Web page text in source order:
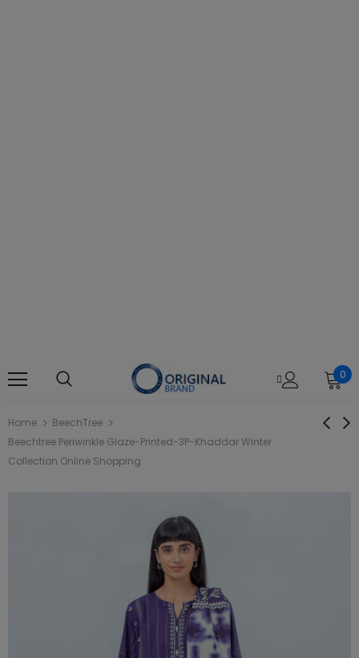
0
Home
BeechTree
Beechtree Periwinkle Glaze-Printed-3P-Khaddar Winter
Collection Online Shopping